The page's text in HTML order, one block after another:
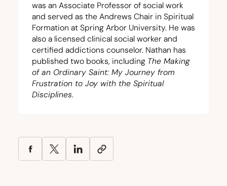
was an Associate Professor of social work
and served as the Andrews Chair in Spiritual
Formation at Spring Arbor University. He was
also a licensed clinical social worker and
certified addictions counselor. Nathan has
published two books, including The Making
of an Ordinary Saint: My Journey from
Frustration to Joy with the Spiritual
Disciplines.